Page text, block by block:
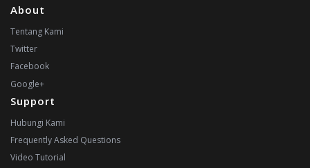
About
Tentang Kami
Twitter
Facebook
Google+
Support
Hubungi Kami
Frequently Asked Questions
Video Tutorial